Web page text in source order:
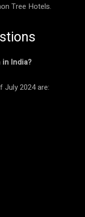
Tree Hotels.
in India?
July 2024 are: